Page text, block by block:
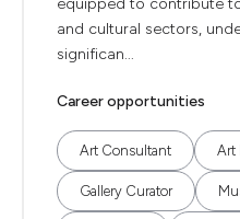
equipped to contribute
and cultural sectors,
significan...
Career opportunities
Art Consultant Art
Gallery Curator